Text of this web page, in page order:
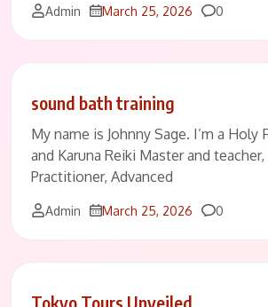
Admin March 25, 2026 0
sound bath training
My name is Johnny Sage. I’m a Holy
and Karuna Reiki Master and
Practitioner, Advanced
Admin March 25, 2026 0
Tokyo Tours Unveiled